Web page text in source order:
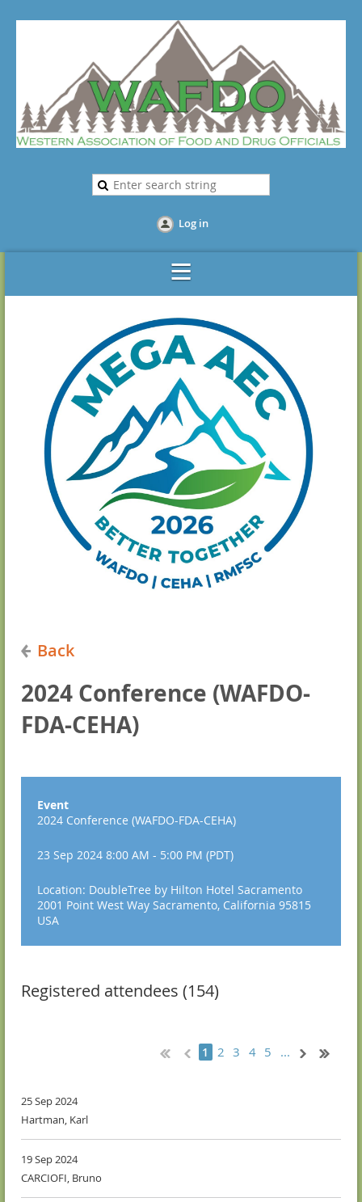
Log in
Back
2024 Conference (WAFDO-
FDA-CEHA)
Event
2024 Conference (WAFDO-FDA-CEHA)
23 Sep 2024 8:00 AM - 5:00 PM (PDT)
Location: DoubleTree by Hilton Hotel Sacramento
2001 Point West Way Sacramento, California 95815
USA
Registered attendees (154)
1 2 3 4 5 ...
25 Sep 2024
Hartman, Karl
19 Sep 2024
CARCIOFI, Bruno